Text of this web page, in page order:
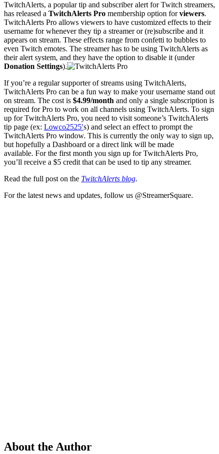
TwitchAlerts, a popular tip and subscriber alert for Twitch streamers,
has released a TwitchAlerts Pro membership option forviewers.
TwitchAlerts Pro allows viewers to have customized effects to their
username for whenever they tip a streamer or (re)subscribe and it
appears on stream. These effects range from confetti to bubbles to
even Twitch emotes. The streamer has to be using TwitchAlerts as
their alert system, and they have the option to disable it (under
Donation Settings).
If you’re a regular supporter of streams using TwitchAlerts,
TwitchAlerts Pro can be a fun way to make your username stand out
on stream. The cost is $4.99/month and only a single subscription is
required for Pro to work on all channels using TwitchAlerts. To sign
up for TwitchAlerts Pro, you need to visit someone’s TwitchAlerts
tip page (ex: Lowco2525′s) and select an effect to prompt the
TwitchAlerts Pro window. This is currently the only way to sign up,
but hopefully a Dashboard or a direct link will be made
available. For the first month you sign up for TwitchAlerts Pro,
you’ll receive a $5 credit that can be used to tip any streamer.
Read the full post on the TwitchAlerts blog.
For the latest news and updates, follow us @StreamerSquare.
About the Author